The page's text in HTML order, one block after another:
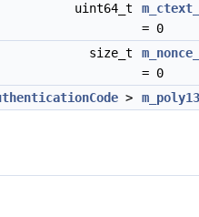
uint64_t
= 0
size_t
= 0
>